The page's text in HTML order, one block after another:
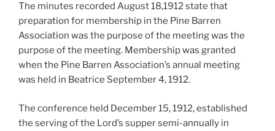
The minutes recorded August 18,1912 state that
preparation for membership in the Pine Barren
Association was the purpose of the meeting was the
purpose of the meeting. Membership was granted
when the Pine Barren Association’s annual meeting
was held in Beatrice September 4, 1912.
The conference held December 15, 1912, established
the serving of the Lord’s supper semi-annually in